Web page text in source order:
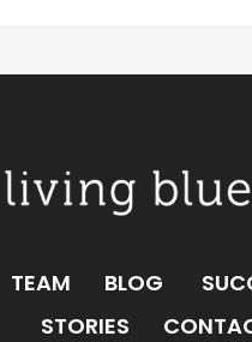
TEAM BLOG
STORIES